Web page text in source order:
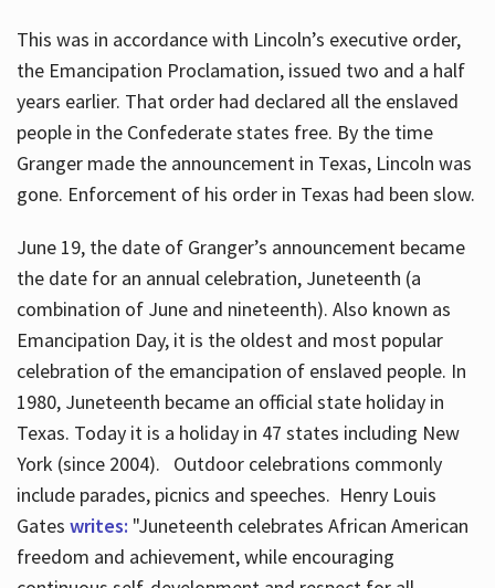
This was in accordance with Lincoln’s executive order,
the Emancipation Proclamation, issued two and a half
years earlier. That order had declared all the enslaved
people in the Confederate states free. By the time
Granger made the announcement in Texas, Lincoln was
gone. Enforcement of his order in Texas had been slow.
June 19, the date of Granger’s announcement became
the date for an annual celebration, Juneteenth (a
combination of June and nineteenth). Also known as
Emancipation Day, it is the oldest and most popular
celebration of the emancipation of enslaved people. In
1980, Juneteenth became an official state holiday in
Texas. Today it is a holiday in 47 states including New
York (since 2004). Outdoor celebrations commonly
include parades, picnics and speeches. Henry Louis
Gates writes: "Juneteenth celebrates African American
freedom and achievement, while encouraging